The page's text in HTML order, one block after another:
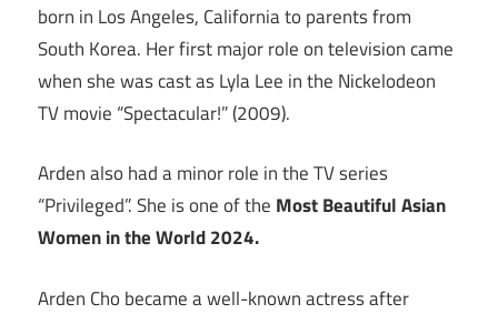
born in Los Angeles, California to parents from
South Korea. Her first major role on television came
when she was cast as Lyla Lee in the Nickelodeon
TV movie “Spectacular!” (2009).
Arden also had a minor role in the TV series
“Privileged”. She is one of the Most Beautiful Asian
Women in the World 2024.
Arden Cho became a well-known actress after